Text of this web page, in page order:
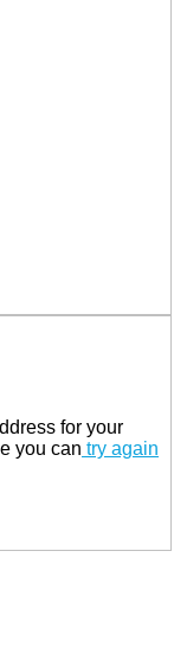
for your
you can try again